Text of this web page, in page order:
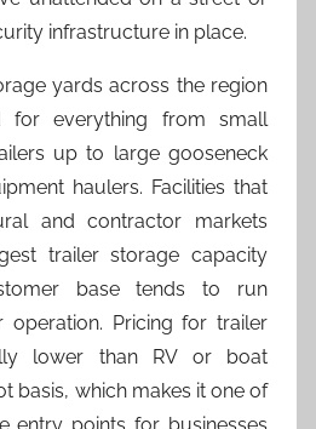
infrastructure in place.
yards across the region
for everything from small
up to large gooseneck
haulers. Facilities that
and contractor markets
trailer storage capacity
base tends to run
operation. Pricing for trailer
lower than RV or boat
basis, which makes it one of